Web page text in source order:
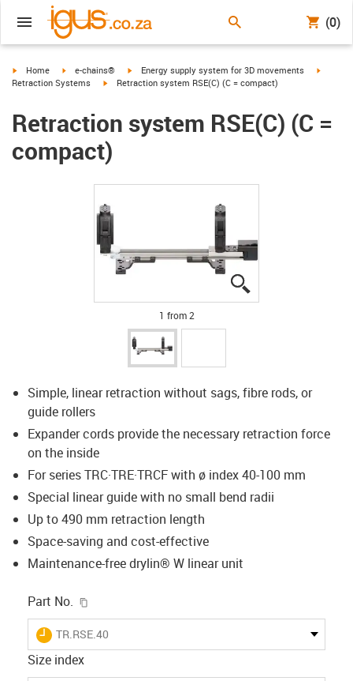
(0)
igus-icon-arrow-right
Home igus-icon-arrow-right
e-chains® igus-icon-arrow-right
Energy supply system for 3D movements
Retraction Systems
igus-icon-arrow-right
Retraction system RSE(C) (C = compact)
Retraction system RSE(C) (C =
compact)
1 from 2
Simple, linear retraction without sags, fibre rods, or
guide rollers
Expander cords provide the necessary retraction force
on the inside
For series TRC·TRE·TRCF with ø index 40-100 mm
Special linear guide with no small bend radii
Up to 490 mm retraction length
Space-saving and cost-effective
Maintenance-free drylin® W linear unit
Part No.
igus-icon-lieferzeit
TR.RSE.40
Size index